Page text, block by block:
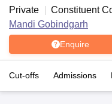
Private
Constituent
Mandi Gobindgarh
Enquire
Cut-offs Admissions